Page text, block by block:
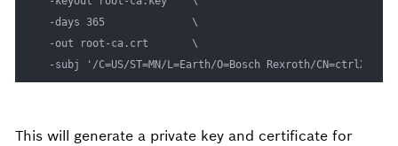
  -days 365              \
  -out root-ca.crt       \
This will generate a private key and certificate for